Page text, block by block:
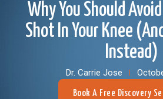
Why You Should
Shot In Your Knee
Instead)
Dr. Carrie Jose
Book A Free Discovery